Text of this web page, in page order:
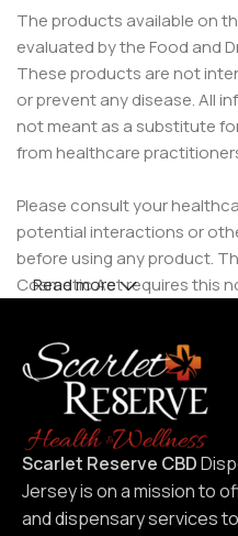
The products available on
evaluated by the Food and
These products are not
or prevent any disease. All
not meant as a substitute
from healthcare
Please consult your
potential interactions or
before using any product.
Cosmetic Act requires this
Read more
Scarlet Reserve CBD
Jersey is on a mission to
and dispensary services